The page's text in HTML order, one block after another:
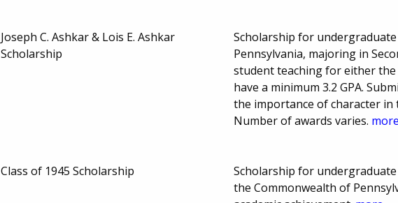
Joseph C. Ashkar & Lois E. Ashkar
Scholarship
Scholarship for
Pennsylvania, majoring in
student teaching for either
have a minimum 3.2 GPA.
the importance of character in
Number of awards varies.
Class of 1945 Scholarship
Scholarship for
the Commonwealth of